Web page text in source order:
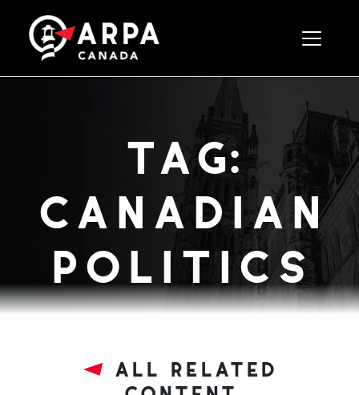
Toggle
tag:
politics
all related